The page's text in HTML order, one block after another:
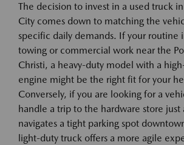
The decision to invest in a used truck
City comes down to matching the
specific daily demands. If your routine
towing or commercial work near the
Christi, a heavy-duty model with a
engine might be the right fit for your
Conversely, if you are looking for a
handle a trip to the hardware store just
navigates a tight parking spot
light-duty truck offers a more agile